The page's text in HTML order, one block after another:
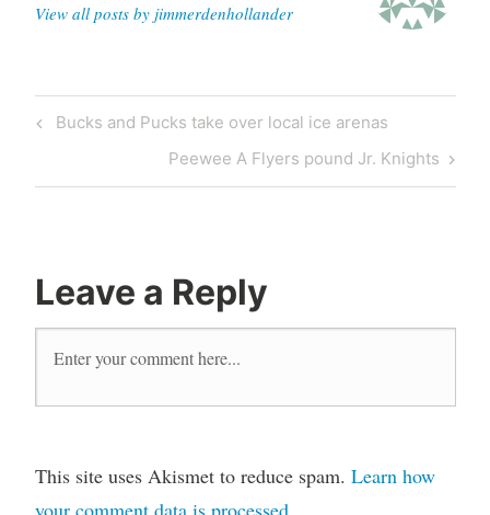
View all posts by jimmerdenhollander
Post
navigation
Previous
Bucks and Pucks take over local ice arenas
Next
Post
Peewee A Flyers pound Jr. Knights
Leave a Reply
This site uses Akismet to reduce spam. Learn how